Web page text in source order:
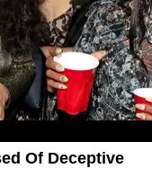
Of Deceptive